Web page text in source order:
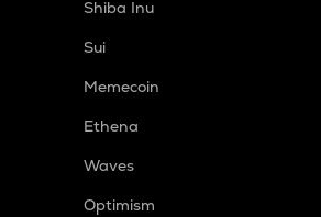
Shiba Inu
Sui
Memecoin
Ethena
Waves
Optimism